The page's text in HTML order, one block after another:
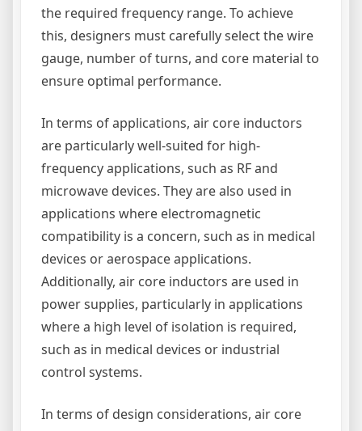
the required frequency range. To achieve
this, designers must carefully select the wire
gauge, number of turns, and core material to
ensure optimal performance.
In terms of applications, air core inductors
are particularly well-suited for high-
frequency applications, such as RF and
microwave devices. They are also used in
applications where electromagnetic
compatibility is a concern, such as in medical
devices or aerospace applications.
Additionally, air core inductors are used in
power supplies, particularly in applications
where a high level of isolation is required,
such as in medical devices or industrial
control systems.
In terms of design considerations, air core